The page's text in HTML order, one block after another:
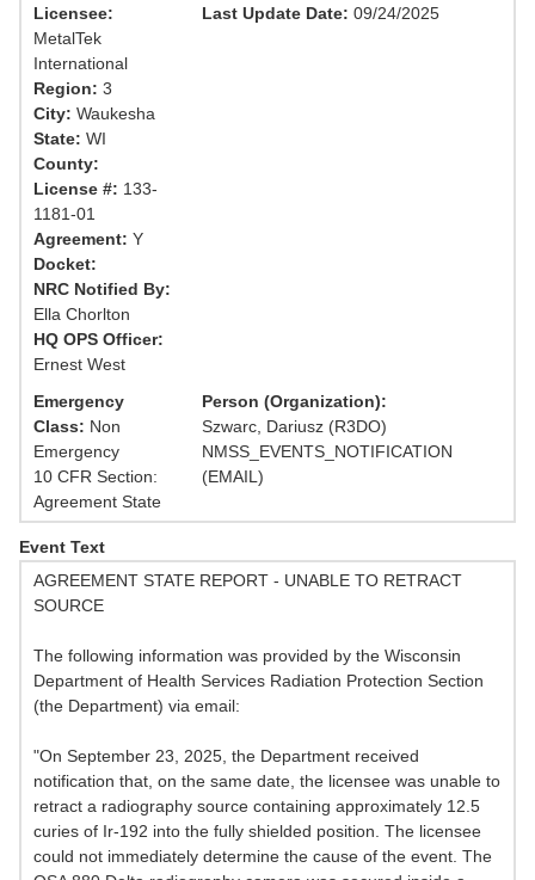
Licensee:
MetalTek
International
Region: 3
City: Waukesha
State: WI
County:
License #: 133-
1181-01
Agreement: Y
Docket:
NRC Notified By:
Ella Chorlton
HQ OPS Officer:
Ernest West
Last Update Date: 09/24/2025
Emergency
Class: Non
Emergency
10 CFR Section:
Agreement State
Person (Organization):
Szwarc, Dariusz (R3DO)
NMSS_EVENTS_NOTIFICATION
(EMAIL)
Event Text
AGREEMENT STATE REPORT - UNABLE TO RETRACT
SOURCE
The following information was provided by the Wisconsin
Department of Health Services Radiation Protection Section
(the Department) via email:
"On September 23, 2025, the Department received
notification that, on the same date, the licensee was unable to
retract a radiography source containing approximately 12.5
curies of Ir-192 into the fully shielded position. The licensee
could not immediately determine the cause of the event. The